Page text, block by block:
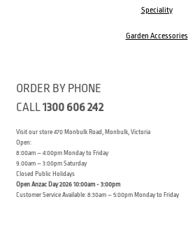
Speciality
Garden Accessories
ORDER BY PHONE
CALL1300 606 242
Visit our store 470 Monbulk Road, Monbulk, Victoria
Open:
8:00am – 4:00pm Monday to Friday
9.00am – 3:00pm Saturday
Closed Public Holidays
Open Anzac Day 2026 10:00am - 3:00pm
Customer Service Available: 8:30am – 5:00pm Monday to Friday